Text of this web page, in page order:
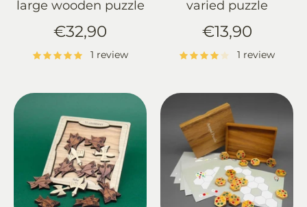
large wooden puzzle
€32,90
1 review
varied puzzle
€13,90
1 review